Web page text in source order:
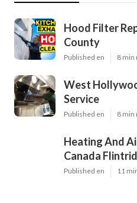
Hood Filter
County
Published en 8 min
West
Service
Published en 8 min
Heating And
Canada
Published en 11